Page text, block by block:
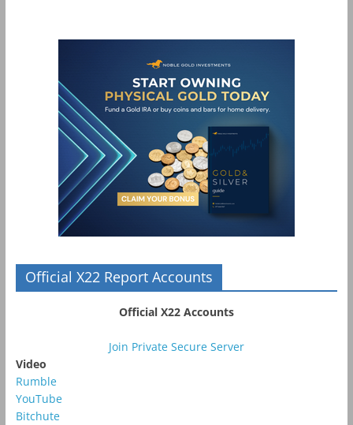
Official X22 Report Accounts
Official X22 Accounts
Join Private Secure Server
Video
Rumble
YouTube
Bitchute